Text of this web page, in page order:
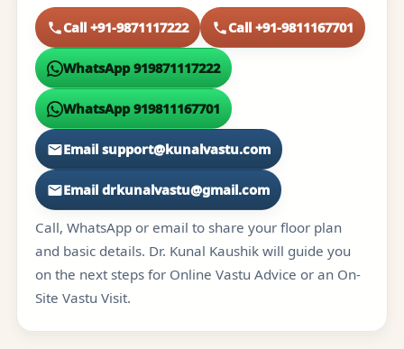
Call +91-9871117222 Call +91-9811167701
WhatsApp 919871117222
WhatsApp 919811167701
Email support@kunalvastu.com
Email drkunalvastu@gmail.com
Call, WhatsApp or email to share your floor plan
and basic details. Dr. Kunal Kaushik will guide you
on the next steps for Online Vastu Advice or an On-
Site Vastu Visit.